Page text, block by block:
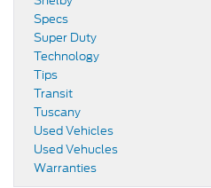
Specs
Super Duty
Technology
Tips
Transit
Tuscany
Used Vehicles
Used Vehucles
Warranties